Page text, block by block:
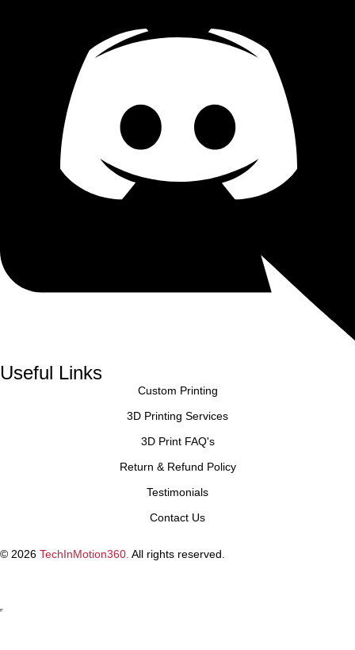
Useful Links
Custom Printing
3D Printing Services
3D Print FAQ's
Return & Refund Policy
Testimonials
Contact Us
© 2026 TechInMotion360. All rights reserved.